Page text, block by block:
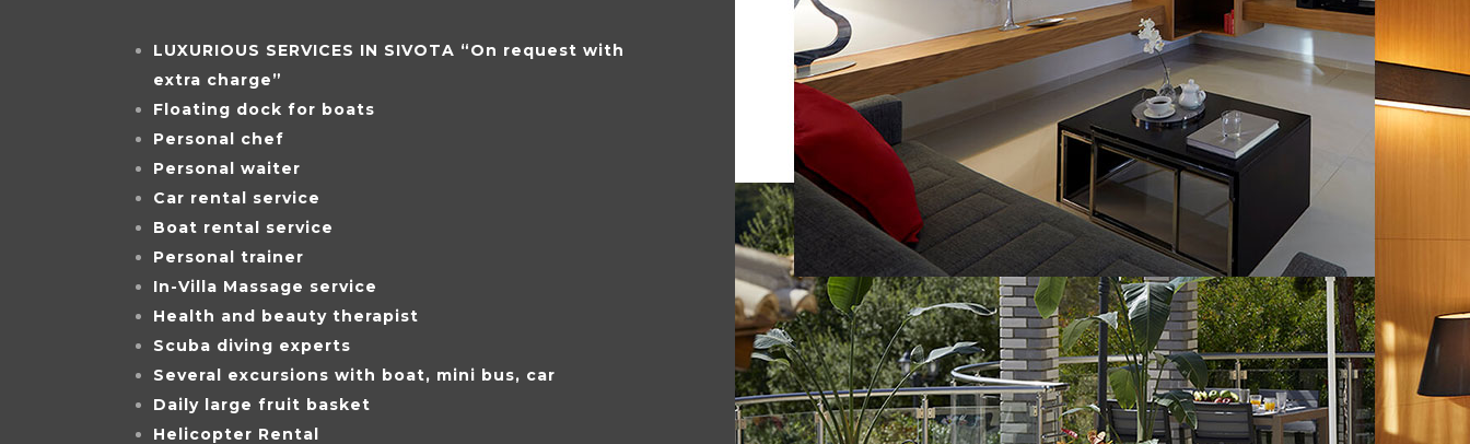
LUXURIOUS SERVICES IN SIVOTA “On request with
extra charge”
Floating dock for boats
Personal chef
Personal waiter
Car rental service
Boat rental service
Personal trainer
In-Villa Massage service
Health and beauty therapist
Scuba diving experts
Several excursions with boat, mini bus, car
Daily large fruit basket
Helicopter Rental